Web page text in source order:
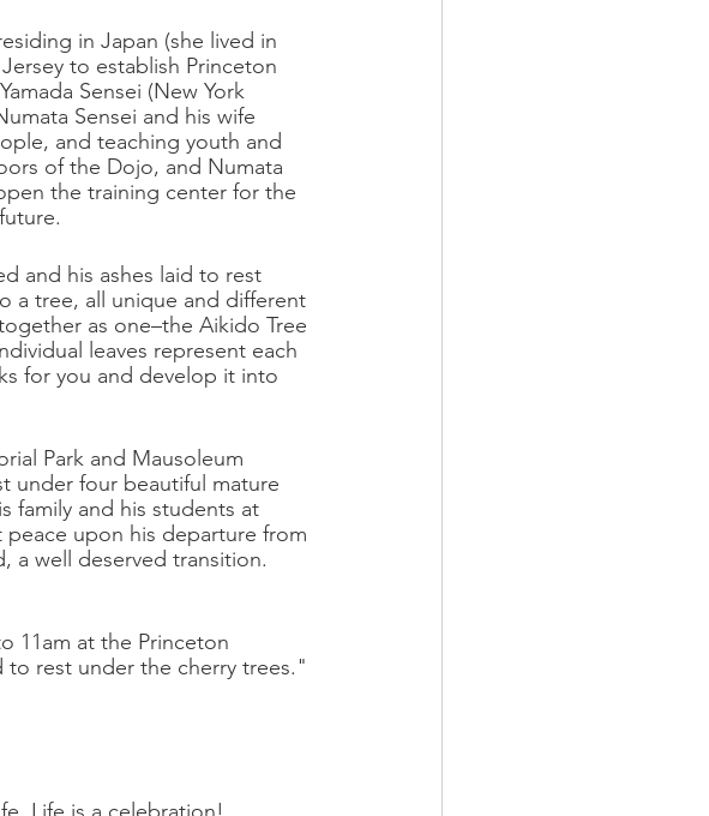
in Japan (she lived in
to establish Princeton
Sensei (New York
Sensei and his wife
and teaching youth and
of the Dojo, and Numata
the training center for the
and his ashes laid to rest
a tree, all unique and different
as one–the Aikido Tree
leaves represent each
for you and develop it into
Park and Mausoleum
under four beautiful mature
family and his students at
upon his departure from
a well deserved transition.
11am at the Princeton
to rest under the cherry trees."